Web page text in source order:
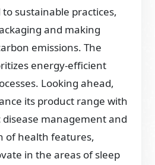
sustainable practices,
and making
emissions. The
energy-efficient
Looking ahead,
its product range with
management and
of health features,
in the areas of sleep